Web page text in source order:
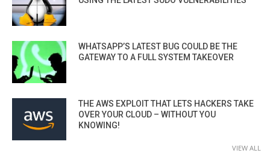
WHATSAPP’S LATEST BUG COULD BE THE
GATEWAY TO A FULL SYSTEM TAKEOVER
THE AWS EXPLOIT THAT LETS HACKERS TAKE
OVER YOUR CLOUD – WITHOUT YOU
KNOWING!
VIEW ALL